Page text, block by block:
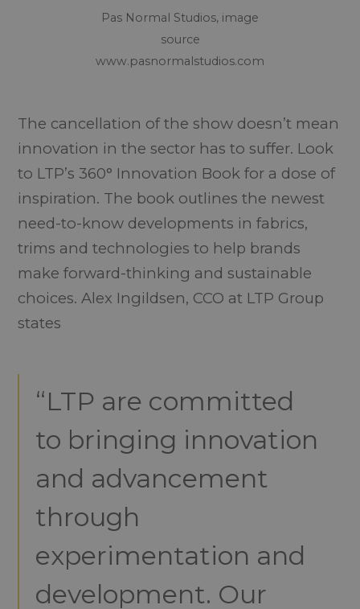
Pas Normal Studios, image
source
www.pasnormalstudios.com
The cancellation of the show doesn’t mean
innovation in the sector has to suffer. Look
to LTP’s 360° Innovation Book for a dose of
inspiration. The book outlines the newest
need-to-know developments in fabrics,
trims and technologies to help brands
make forward-thinking and sustainable
choices. Alex Ingildsen, CCO at LTP Group
states
“LTP are committed
to bringing innovation
and advancement
through
experimentation and
development. Our